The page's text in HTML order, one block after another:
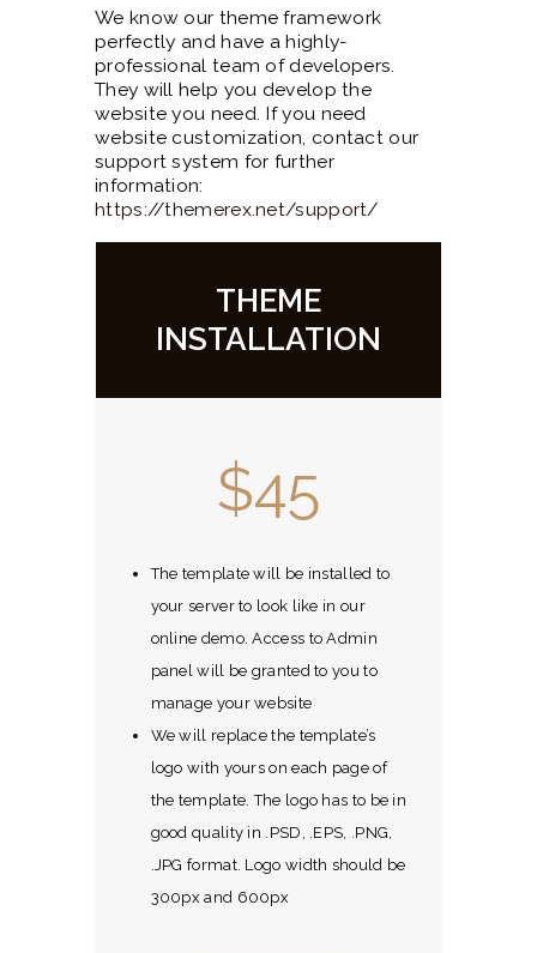
We know our theme framework
perfectly and have a highly-
professional team of developers.
They will help you develop the
website you need. If you need
website customization, contact our
support system for further
information:
https://themerex.net/support/
THEME
INSTALLATION
$45
The template will be installed to
your server to look like in our
online demo. Access to Admin
panel will be granted to you to
manage your website
We will replace the template’s
logo with yours on each page of
the template. The logo has to be in
good quality in .PSD, .EPS, .PNG,
.JPG format. Logo width should be
300px and 600px